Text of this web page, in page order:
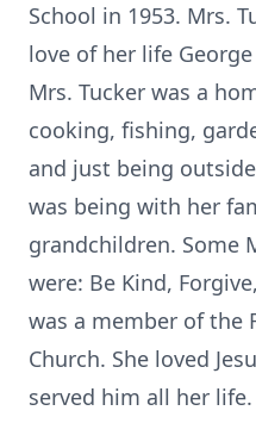
School in 1953. Mrs.
love of her life
Mrs. Tucker was a
cooking, fishing,
and just being
was being with her
grandchildren. Some
were: Be Kind,
was a member of the
Church. She loved
served him all her